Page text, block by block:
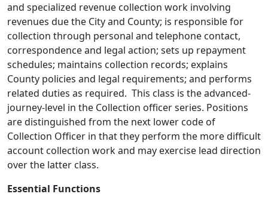
and specialized revenue collection work involving
revenues due the City and County; is responsible for
collection through personal and telephone contact,
correspondence and legal action; sets up repayment
schedules; maintains collection records; explains
County policies and legal requirements; and performs
related duties as required. This class is the advanced-
journey-level in the Collection officer series. Positions
are distinguished from the next lower code of
Collection Officer in that they perform the more difficult
account collection work and may exercise lead direction
over the latter class.
Essential Functions